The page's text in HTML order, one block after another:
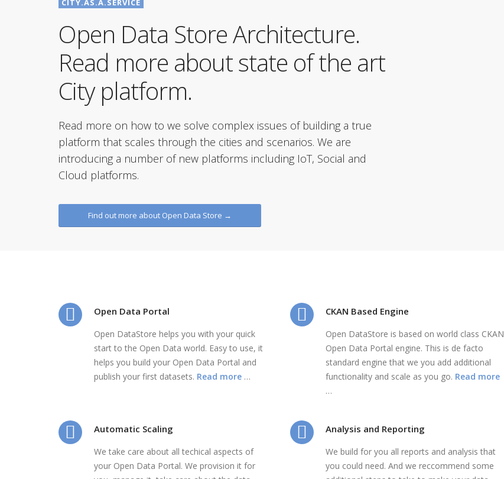
CITY.AS.A.SERVICE
Open Data Store Architecture.
Read more about state of the art
City platform.
Read more on how to we solve complex issues of building a true
platform that scales through the cities and scenarios. We are
introducing a number of new platforms including IoT, Social and
Cloud platforms.
Find out more about Open Data Store →
Open Data Portal
Open DataStore helps you with your quick
start to the Open Data world. Easy to use, it
helps you build your Open Data Portal and
publish your first datasets. Read more …
CKAN Based Engine
Open DataStore is based on world class CKAN
Open Data Portal engine. This is de facto
standard engine that we you add additional
functionality and scale as you go. Read more
…
Automatic Scaling
We take care about all techical aspects of
your Open Data Portal. We provision it for
Analysis and Reporting
We build for you all reports and analysis that
you could need. And we reccommend some